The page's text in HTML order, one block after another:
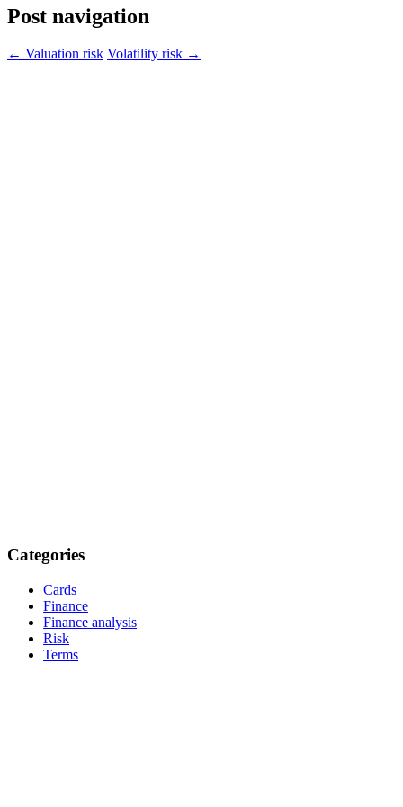
Post navigation
← Valuation risk Volatility risk →
Categories
Cards
Finance
Finance analysis
Risk
Terms